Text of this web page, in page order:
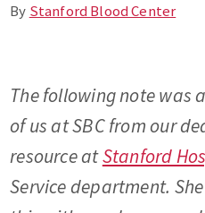
By Stanford Blood Center
The following note was
of us at SBC from our
resource atStanford
Service department.